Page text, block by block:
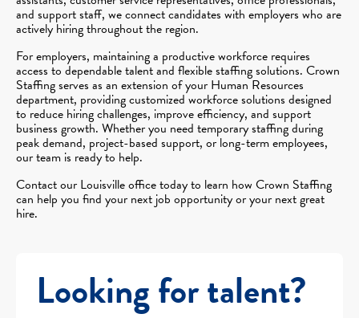
and support staff, we connect candidates with employers who are
actively hiring throughout the region.
For employers, maintaining a productive workforce requires
access to dependable talent and flexible staffing solutions. Crown
Staffing serves as an extension of your Human Resources
department, providing customized workforce solutions designed
to reduce hiring challenges, improve efficiency, and support
business growth. Whether you need temporary staffing during
peak demand, project-based support, or long-term employees,
our team is ready to help.
Contact our Louisville office today to learn how Crown Staffing
can help you find your next job opportunity or your next great
hire.
Looking for talent?